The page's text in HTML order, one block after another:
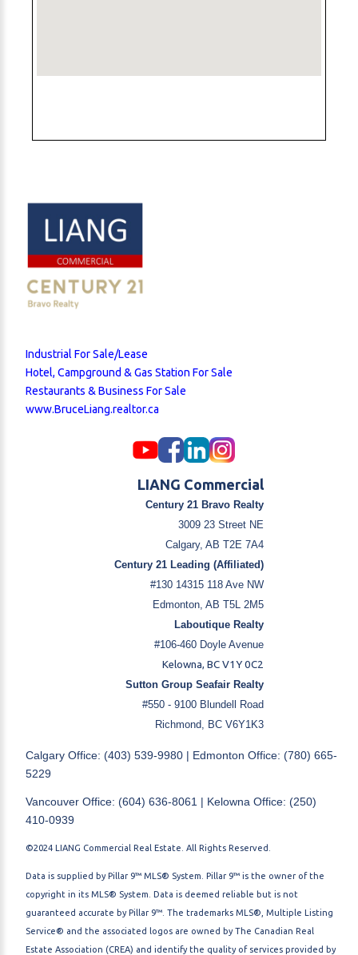
Industrial For Sale/Lease
Hotel, Campground & Gas Station For Sale
Restaurants & Business For Sale
www.BruceLiang.realtor.ca
LIANG Commercial
Century 21 Bravo Realty
3009 23 Street NE
Calgary, AB T2E 7A4
Century 21 Leading (Affiliated)
#130 14315 118 Ave NW
Edmonton, AB T5L 2M5
Laboutique Realty
#106-460 Doyle Avenue
Kelowna, BC V1Y 0C2
Sutton Group Seafair Realty
#550 - 9100 Blundell Road
Richmond, BC V6Y1K3
Calgary Office: (403) 539-9980 | Edmonton Office: (780) 665-
5229
Vancouver Office: (604) 636-8061 | Kelowna Office: (250)
410-0939
©2024 LIANG Commercial Real Estate. All Rights Reserved.
Data is supplied by Pillar 9™ MLS® System. Pillar 9™ is the owner of the
copyright in its MLS® System. Data is deemed reliable but is not
guaranteed accurate by Pillar 9™. The trademarks MLS®, Multiple Listing
Service® and the associated logos are owned by The Canadian Real
Estate Association (CREA) and identify the quality of services provided by